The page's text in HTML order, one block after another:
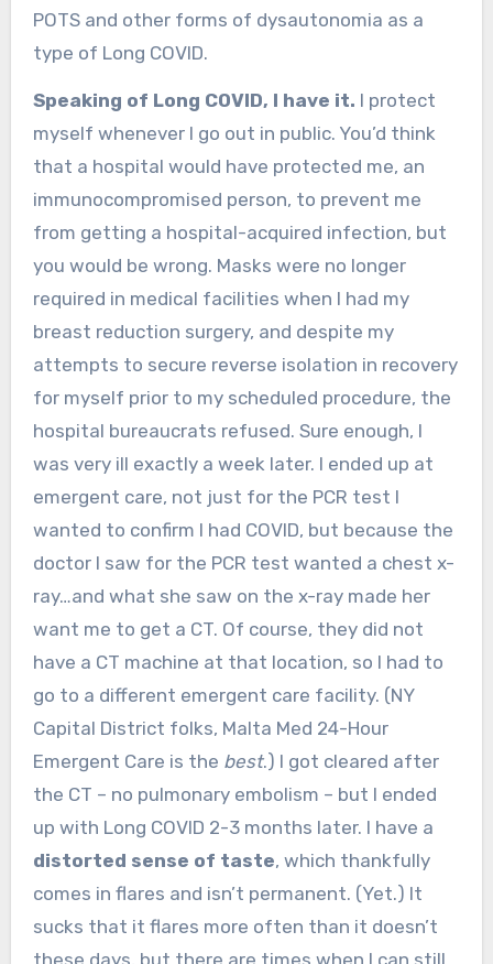
POTS and other forms of dysautonomia as a
type of Long COVID.
Speaking of Long COVID, I have it. I protect
myself whenever I go out in public. You’d think
that a hospital would have protected me, an
immunocompromised person, to prevent me
from getting a hospital-acquired infection, but
you would be wrong. Masks were no longer
required in medical facilities when I had my
breast reduction surgery, and despite my
attempts to secure reverse isolation in recovery
for myself prior to my scheduled procedure, the
hospital bureaucrats refused. Sure enough, I
was very ill exactly a week later. I ended up at
emergent care, not just for the PCR test I
wanted to confirm I had COVID, but because the
doctor I saw for the PCR test wanted a chest x-
ray…and what she saw on the x-ray made her
want me to get a CT. Of course, they did not
have a CT machine at that location, so I had to
go to a different emergent care facility. (NY
Capital District folks, Malta Med 24-Hour
Emergent Care is the best.) I got cleared after
the CT – no pulmonary embolism – but I ended
up with Long COVID 2-3 months later. I have a
distorted sense of taste, which thankfully
comes in flares and isn’t permanent. (Yet.) It
sucks that it flares more often than it doesn’t
these days, but there are times when I can still